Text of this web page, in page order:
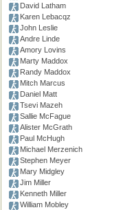
David Latham
Karen Lebacqz
John Leslie
Andre Linde
Amory Lovins
Marty Maddox
Randy Maddox
Mitch Marcus
Daniel Matt
Tsevi Mazeh
Sallie McFague
Alister McGrath
Paul McHugh
Michael Merzenich
Stephen Meyer
Mary Midgley
Jim Miller
Kenneth Miller
William Mobley